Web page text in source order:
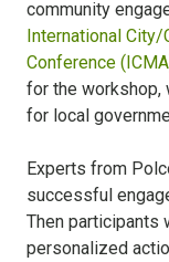
community
International
Conference
for the workshop,
for local
Experts from
successful
Then participants
personalized